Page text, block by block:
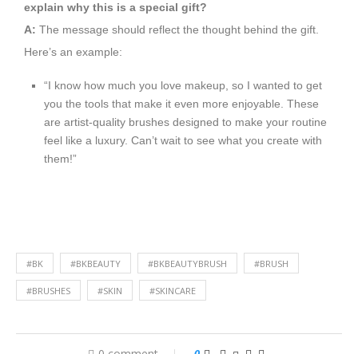
explain why this is a special gift?
A: The message should reflect the thought behind the gift.
Here’s an example:
“I know how much you love makeup, so I wanted to get
you the tools that make it even more enjoyable. These
are artist-quality brushes designed to make your routine
feel like a luxury. Can’t wait to see what you create with
them!”
#BK #BKBEAUTY #BKBEAUTYBRUSH #BRUSH
#BRUSHES #SKIN #SKINCARE